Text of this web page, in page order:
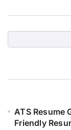
ATS Resume
Friendly